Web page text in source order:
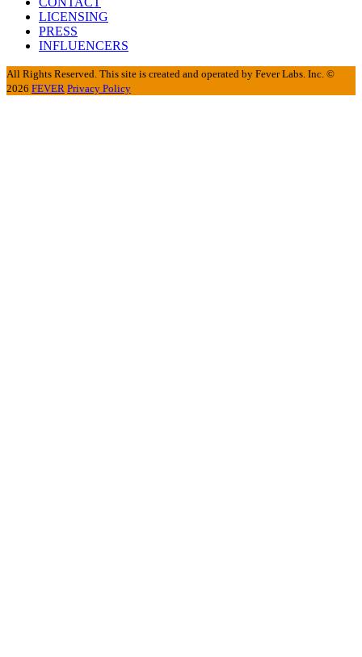
LICENSING
PRESS
INFLUENCERS
All Rights Reserved. This site is created and operated by Fever Labs. Inc. ©
2026 FEVER Privacy Policy